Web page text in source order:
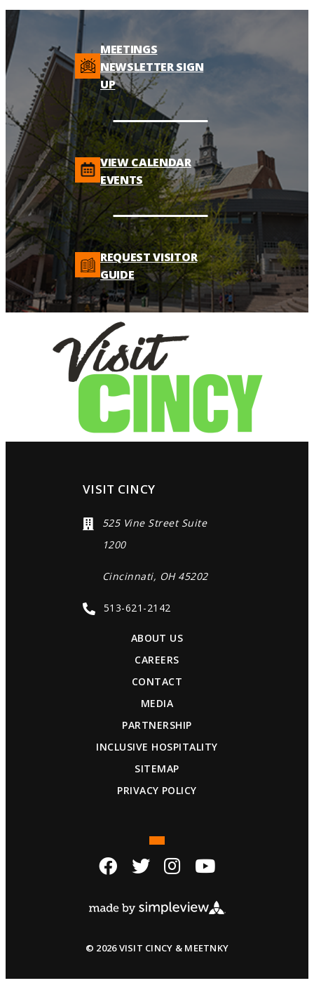
MEETINGS
NEWSLETTER SIGN
UP
VIEW CALENDAR
EVENTS
REQUEST VISITOR
GUIDE
VISIT CINCY
525 Vine Street Suite
1200
Cincinnati, OH 45202
513-621-2142
ABOUT US
CAREERS
CONTACT
MEDIA
PARTNERSHIP
INCLUSIVE HOSPITALITY
SITEMAP
PRIVACY POLICY
© 2026 VISIT CINCY & MEETNKY